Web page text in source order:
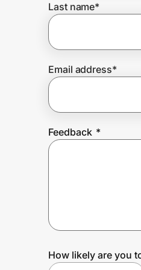
Prove it's you.
Create Wallet
Last name*
Email address*
Feedback *
How likely are you